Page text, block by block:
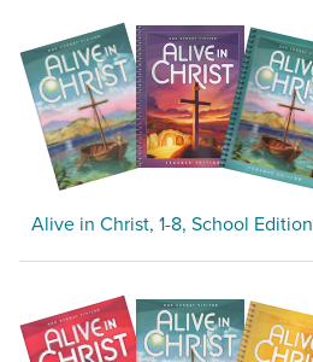
Alive in Christ, 1-8, School Edition